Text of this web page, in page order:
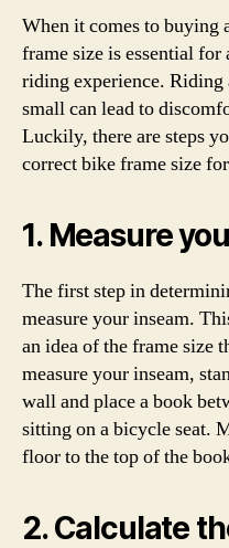
When it comes to buying
frame size is essential
riding experience.
small can lead to
Luckily, there are steps
correct bike frame size
1. Measure
The first step in
measure your inseam.
an idea of the frame size
measure your inseam,
wall and place a book
sitting on a bicycle seat.
floor to the top of the
2. Calculate